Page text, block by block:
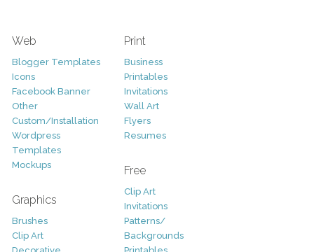
Web
Blogger Templates
Icons
Facebook Banner
Other
Custom/Installation
Wordpress
Templates
Mockups
Graphics
Brushes
Clip Art
Print
Business
Printables
Invitations
Wall Art
Flyers
Resumes
Free
Clip Art
Invitations
Patterns/
Backgrounds